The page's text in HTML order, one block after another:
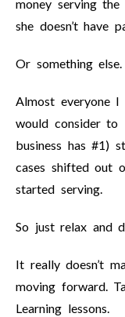
money serving
she doesn’t have
Or something else.
Almost everyone
would consider to
business has #1)
cases shifted out
started serving.
So just relax and
It really doesn’t
moving forward.
Learning lessons.